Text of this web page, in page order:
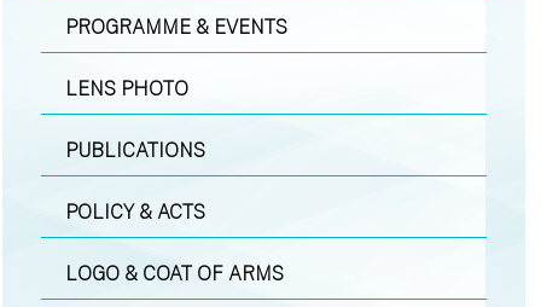
PROGRAMME & EVENTS
LENS PHOTO
PUBLICATIONS
POLICY & ACTS
LOGO & COAT OF ARMS